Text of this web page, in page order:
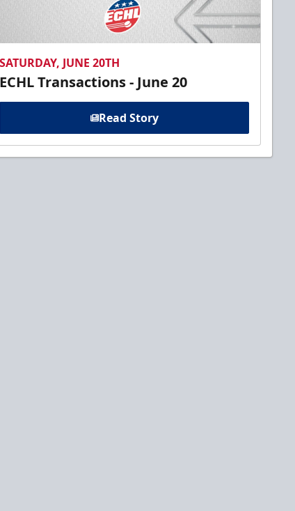
SATURDAY, JUNE 20TH
ECHL Transactions - June 20
Read Story